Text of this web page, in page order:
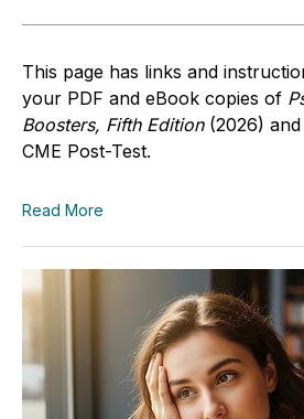
This page has links and
your PDF and eBook copies of
Boosters, Fifth Edition (2026)
CME Post-Test.
Read More